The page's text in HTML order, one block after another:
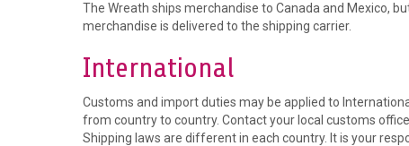
The Wreath ships merchandise to Canada and Mexico,
merchandise is delivered to the shipping carrier.
International
Customs and import duties may be applied to
from country to country. Contact your local customs
Shipping laws are different in each country. It is your